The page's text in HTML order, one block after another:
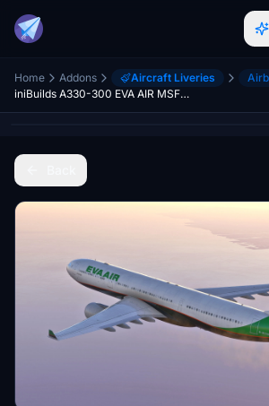
Home Addons Aircraft Liveries
iniBuilds A330-300 EVA AIR MSFS2024